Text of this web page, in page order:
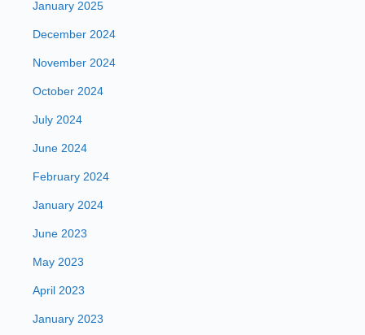
January 2025
December 2024
November 2024
October 2024
July 2024
June 2024
February 2024
January 2024
June 2023
May 2023
April 2023
January 2023